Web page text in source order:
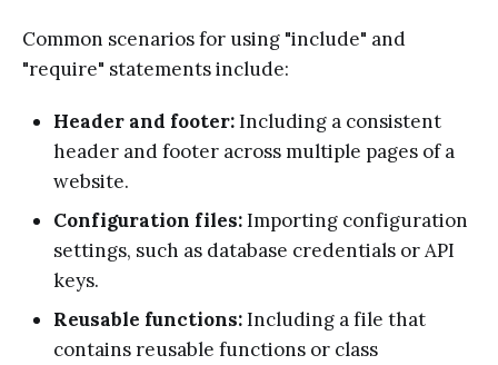
Common scenarios for using "include" and
"require" statements include:
Header and footer:Including a consistent
header and footer across multiple pages of a
website.
Configuration files:Importing configuration
settings, such as database credentials or API
keys.
Reusable functions:Including a file that
contains reusable functions or class